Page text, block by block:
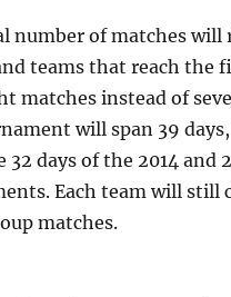
number of matches will
teams that reach the
matches instead of
will span 39
32 days of the 2014 and
Each team will still
matches.